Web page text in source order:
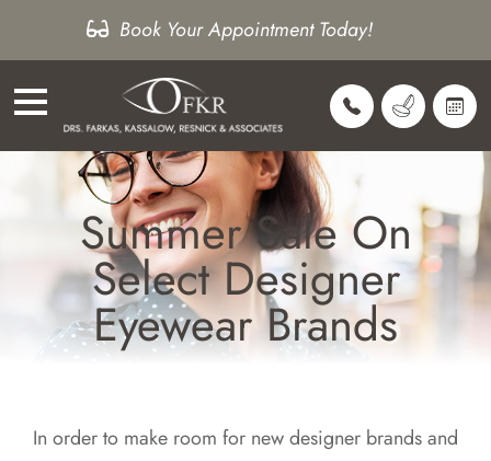
Book Your Appointment Today!
Summer Sale On
Select Designer
Eyewear Brands
In order to make room for new designer brands and